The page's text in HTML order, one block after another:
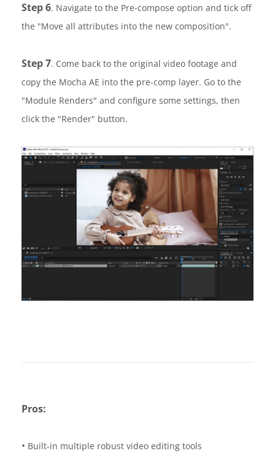
Step 6. Navigate to the Pre-compose option and tick off
the "Move all attributes into the new composition".
Step 7. Come back to the original video footage and
copy the Mocha AE into the pre-comp layer. Go to the
"Module Renders" and configure some settings, then
click the "Render" button.
Pros:
• Built-in multiple robust video editing tools